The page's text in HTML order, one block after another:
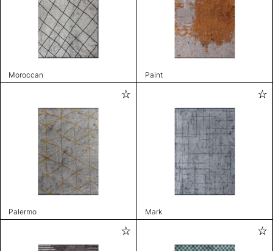
Moroccan Paint
Palermo Mark